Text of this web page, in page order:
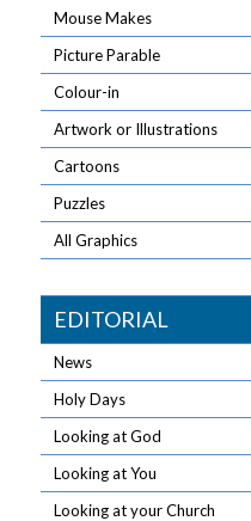
Mouse Makes
Picture Parable
Colour-in
Artwork or Illustrations
Cartoons
Puzzles
All Graphics
EDITORIAL
News
Holy Days
Looking at God
Looking at You
Looking at your Church